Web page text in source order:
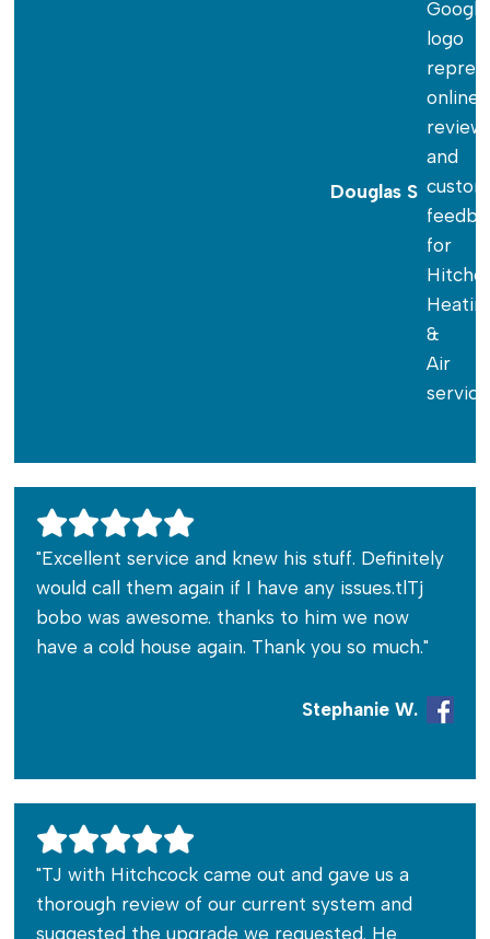
Douglas S
"Excellent service and knew his stuff. Definitely
would call them again if I have any issues.tlTj
bobo was awesome. thanks to him we now
have a cold house again. Thank you so much."
Stephanie W.
"TJ with Hitchcock came out and gave us a
thorough review of our current system and
suggested the upgrade we requested. He